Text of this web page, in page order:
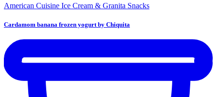
American Cuisine Ice Cream & Granita Snacks
Cardamom banana frozen yogurt by Chiquita